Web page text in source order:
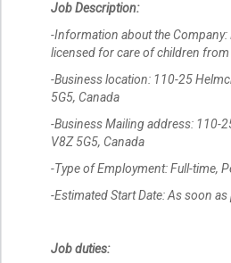
Job Description:
-Information about the Company:
licensed for care of children from
-Business location: 110-25
5G5, Canada
-Business Mailing address: 110-
V8Z 5G5, Canada
-Type of Employment: Full-time,
-Estimated Start Date: As soon
Job duties: